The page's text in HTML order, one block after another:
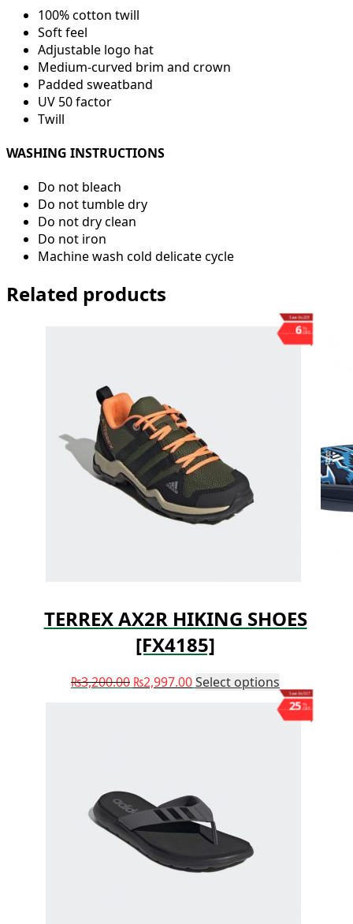
100% cotton twill
Soft feel
Adjustable logo hat
Medium-curved brim and crown
Padded sweatband
UV 50 factor
Twill
WASHING INSTRUCTIONS
Do not bleach
Do not tumble dry
Do not dry clean
Do not iron
Machine wash cold delicate cycle
Related products
%
OFF
6
Save ₨203
TERREX AX2R HIKING SHOES
[FX4185]
₨3,200.00 ₨2,997.00Select options
%
OFF
25
Save ₨507